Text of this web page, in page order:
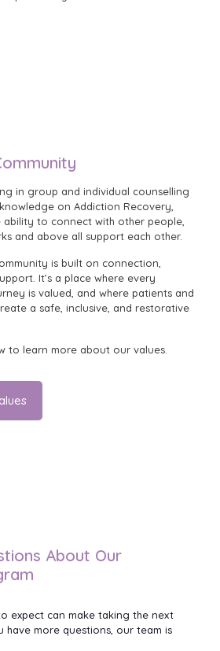
in group and individual counselling
on Addiction Recovery,
ability to connect with other people,
and above all support each other.
is built on connection,
It’s a place where every
is valued, and where patients and
a safe, inclusive, and restorative
to learn more about our values.
About Our
expect can make taking the next
have more questions, our team is